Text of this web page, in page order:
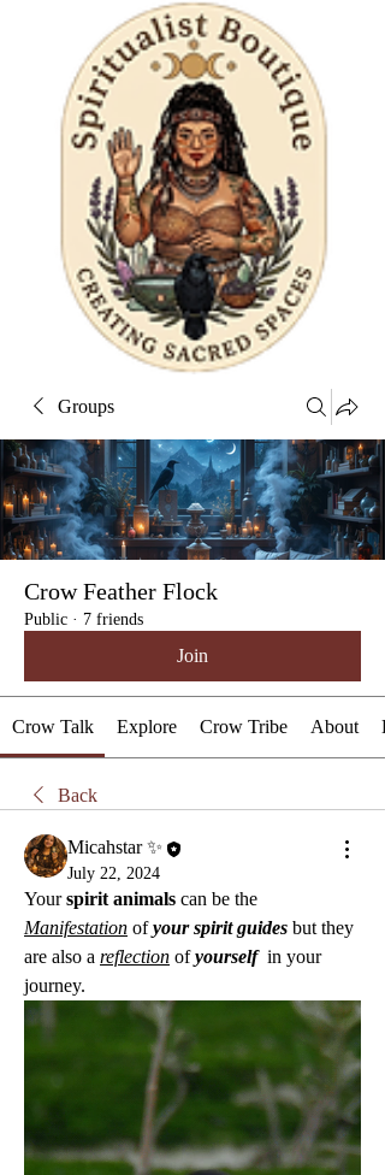
Groups
Crow Feather Flock
Public · 7 friends
Join
Crow Talk Explore Crow Tribe About
Back
Micahstar ✨
July 22, 2024
Your spirit animals
Manifestation of your spirit guides but they
are also a reflection of yourself in your
journey.